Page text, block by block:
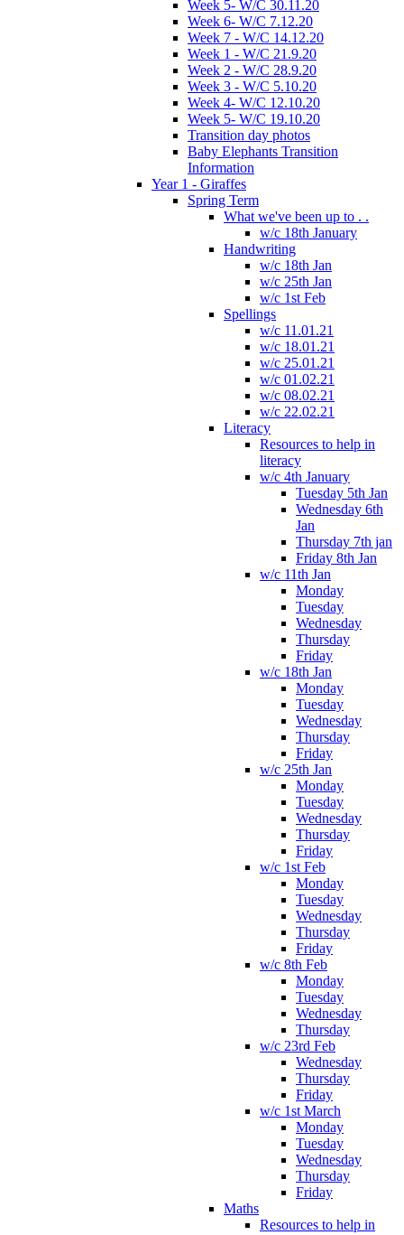
Week 5- W/C 30.11.20
Week 6- W/C 7.12.20
Week 7 - W/C 14.12.20
Week 1 - W/C 21.9.20
Week 2 - W/C 28.9.20
Week 3 - W/C 5.10.20
Week 4- W/C 12.10.20
Week 5- W/C 19.10.20
Transition day photos
Baby Elephants Transition
Information
Year 1 - Giraffes
Spring Term
What we've been up to . .
w/c 18th January
Handwriting
w/c 18th Jan
w/c 25th Jan
w/c 1st Feb
Spellings
w/c 11.01.21
w/c 18.01.21
w/c 25.01.21
w/c 01.02.21
w/c 08.02.21
w/c 22.02.21
Literacy
Resources to help in
literacy
w/c 4th January
Tuesday 5th Jan
Wednesday 6th
Jan
Thursday 7th jan
Friday 8th Jan
w/c 11th Jan
Monday
Tuesday
Wednesday
Thursday
Friday
w/c 18th Jan
Monday
Tuesday
Wednesday
Thursday
Friday
w/c 25th Jan
Monday
Tuesday
Wednesday
Thursday
Friday
w/c 1st Feb
Monday
Tuesday
Wednesday
Thursday
Friday
w/c 8th Feb
Monday
Tuesday
Wednesday
Thursday
w/c 23rd Feb
Wednesday
Thursday
Friday
w/c 1st March
Monday
Tuesday
Wednesday
Thursday
Friday
Maths
Resources to help in